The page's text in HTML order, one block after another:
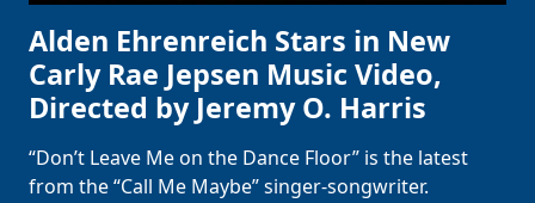
Alden Ehrenreich Stars in New
Carly Rae Jepsen Music Video,
Directed by Jeremy O. Harris
“Don’t Leave Me on the Dance Floor” is the latest
from the “Call Me Maybe” singer-songwriter.